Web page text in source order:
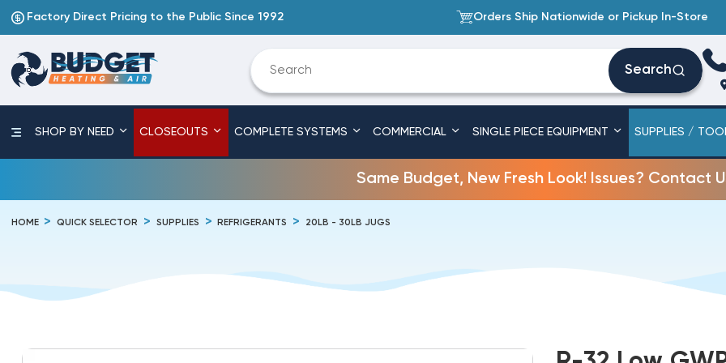
Factory Direct Pricing to the Public Since 1992 Orders Ship Nationwide or Pickup In-Store
Search
SHOP BY NEED CLOSEOUTS COMPLETE SYSTEMS COMMERCIAL SINGLE PIECE EQUIPMENT SUPPLIES /
Same Budget, New Fresh Look! Issues? Contact
HOME QUICK SELECTOR SUPPLIES REFRIGERANTS 20LB - 30LB JUGS